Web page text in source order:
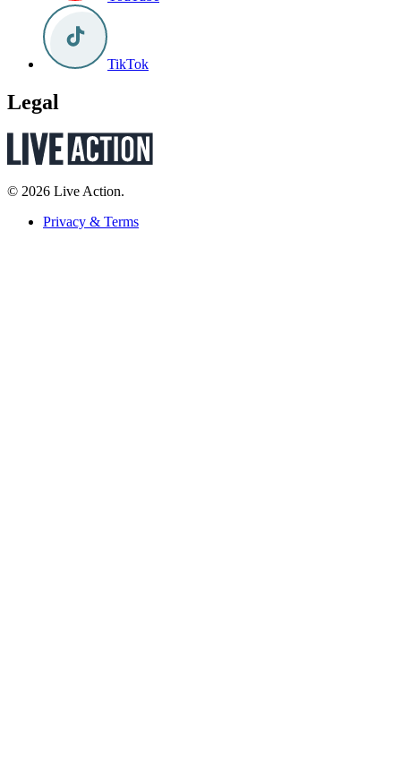
TikTok
Legal
© 2026 Live Action.
Privacy & Terms